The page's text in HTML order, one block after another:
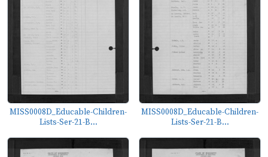
MISS0008D_Educable-Children-
Lists-Ser-21-B...
MISS0008D_Educable-Children-
Lists-Ser-21-B...